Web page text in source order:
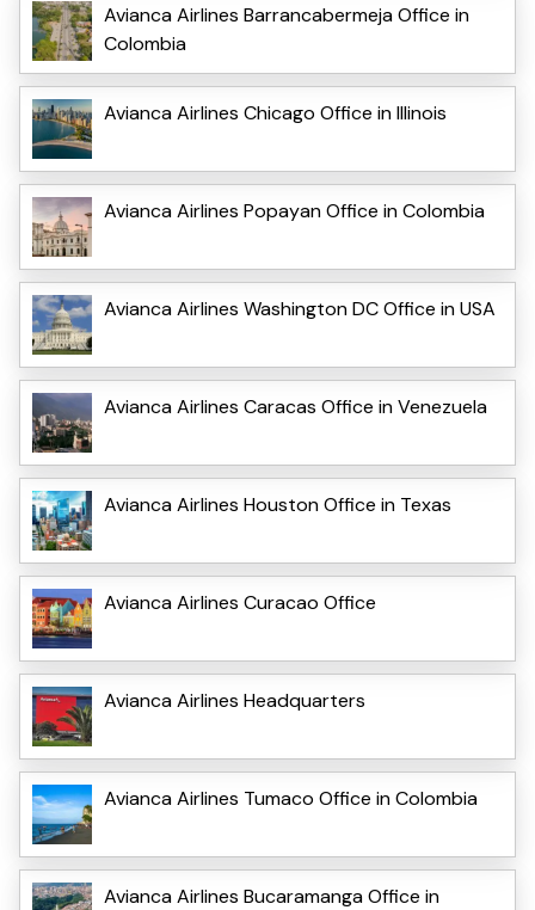
Avianca Airlines Barrancabermeja Office in
Colombia
Avianca Airlines Chicago Office in Illinois
Avianca Airlines Popayan Office in Colombia
Avianca Airlines Washington DC Office in USA
Avianca Airlines Caracas Office in Venezuela
Avianca Airlines Houston Office in Texas
Avianca Airlines Curacao Office
Avianca Airlines Headquarters
Avianca Airlines Tumaco Office in Colombia
Avianca Airlines Bucaramanga Office in